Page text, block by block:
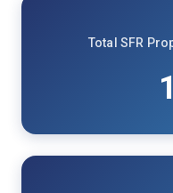
Total SFR